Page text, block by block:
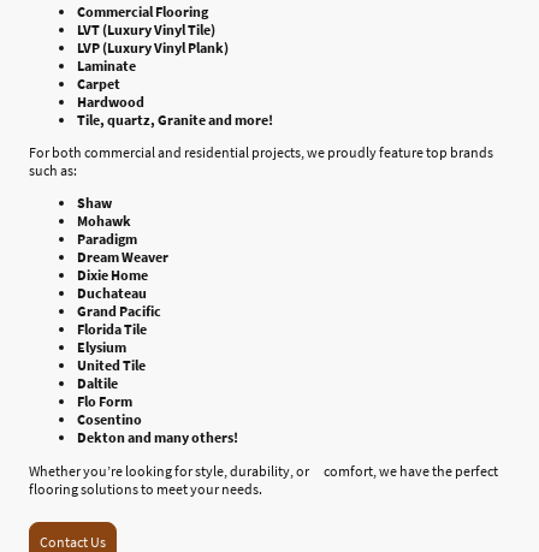
Commercial Flooring
LVT (Luxury Vinyl Tile)
LVP (Luxury Vinyl Plank)
Laminate
Carpet
Hardwood
Tile, quartz, Granite and more!
For both commercial and residential projects, we proudly feature top brands
such as:
Shaw
Mohawk
Paradigm
Dream Weaver
Dixie Home
Duchateau
Grand Pacific
Florida Tile
Elysium
United Tile
Daltile
Flo Form
Cosentino
Dekton and many others!
Whether you’re looking for style, durability, or comfort, we have the perfect
flooring solutions to meet your needs.
Contact Us